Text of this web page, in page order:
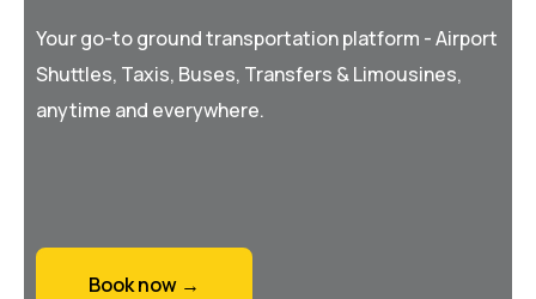
Your go-to ground transportation platform - Airport
Shuttles, Taxis, Buses, Transfers & Limousines,
anytime and everywhere.
Book now →